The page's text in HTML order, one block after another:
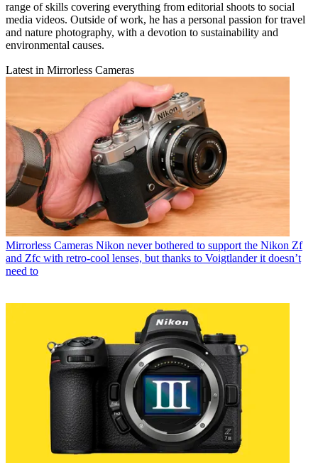
range of skills covering everything from editorial shoots to social
media videos. Outside of work, he has a personal passion for travel
and nature photography, with a devotion to sustainability and
environmental causes.
Latest in Mirrorless Cameras
Mirrorless Cameras Nikon never bothered to support the Nikon Zf
and Zfc with retro-cool lenses, but thanks to Voigtlander it doesn’t
need to